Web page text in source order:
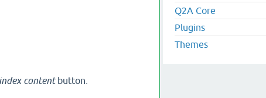
contentbutton.
Q2A Core
Plugins
Themes